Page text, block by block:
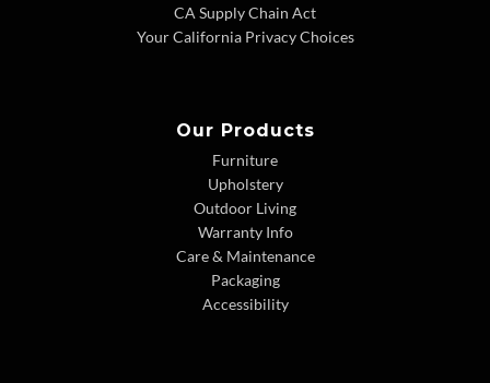
CA Supply Chain Act
Your California Privacy Choices
Our Products
Furniture
Upholstery
Outdoor Living
Warranty Info
Care & Maintenance
Packaging
Accessibility